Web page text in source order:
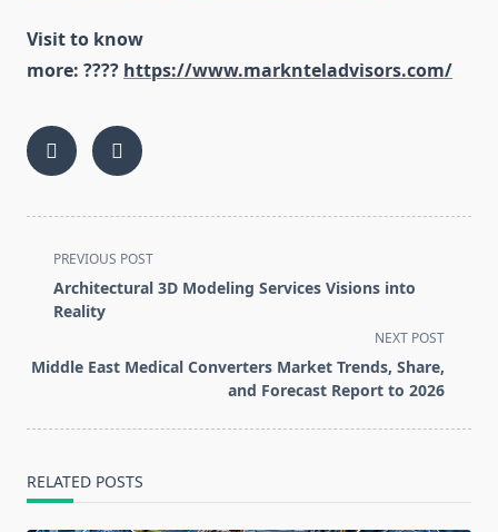
Visit to know
more: ???? https://www.marknteladvisors.com/
<span
class="nav-
subtitle
reader-
PREVIOUS POST
Architectural 3D Modeling Services Visions into
Reality
NEXT POST
Middle East Medical Converters Market Trends, Share,
and Forecast Report to 2026
RELATED POSTS